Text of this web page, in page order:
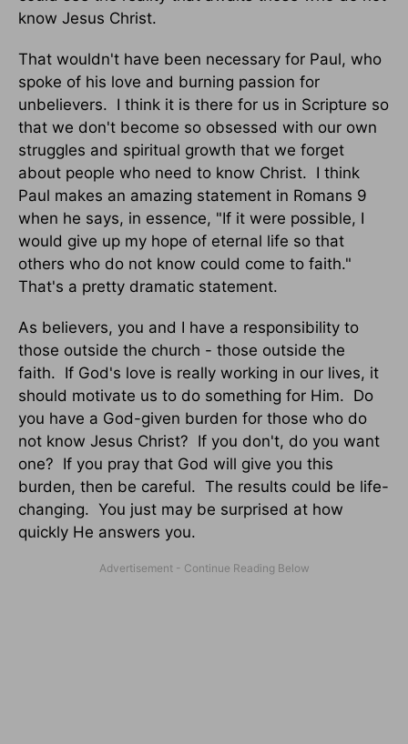
know Jesus Christ.
That wouldn't have been necessary for Paul, who
spoke of his love and burning passion for
unbelievers. I think it is there for us in Scripture so
that we don't become so obsessed with our own
struggles and spiritual growth that we forget
about people who need to know Christ. I think
Paul makes an amazing statement in Romans 9
when he says, in essence, "If it were possible, I
would give up my hope of eternal life so that
others who do not know could come to faith."
That's a pretty dramatic statement.
As believers, you and I have a responsibility to
those outside the church - those outside the
faith. If God's love is really working in our lives, it
should motivate us to do something for Him. Do
you have a God-given burden for those who do
not know Jesus Christ? If you don't, do you want
one? If you pray that God will give you this
burden, then be careful. The results could be life-
changing. You just may be surprised at how
quickly He answers you.